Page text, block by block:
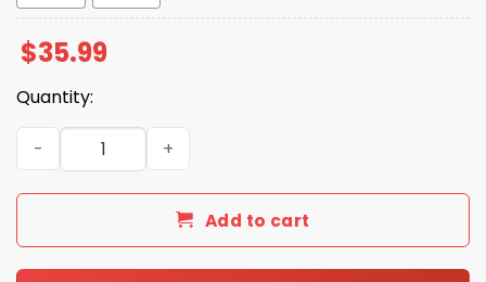
$35.99
Quantity:
Los Angeles Angels Hawaiian Shirt 2025 quantity
Add to cart